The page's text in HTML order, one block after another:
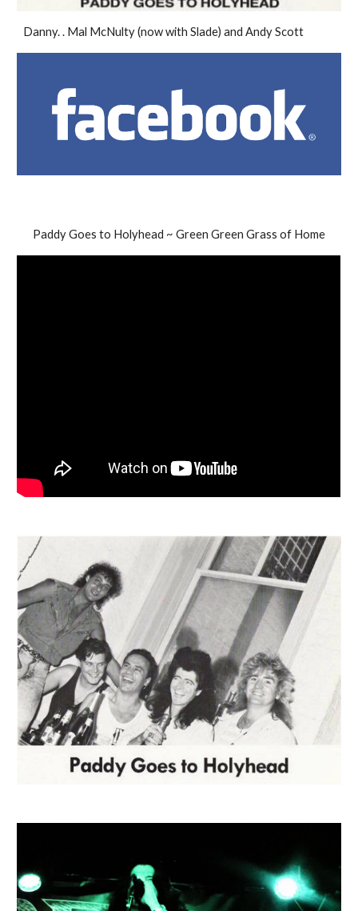
Danny. . Mal McNulty (now with Slade) and Andy Scott
Paddy Goes to Holyhead ~ Green Green Grass of Home